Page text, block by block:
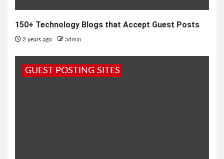
150+ Technology Blogs that Accept Guest Posts
2 years ago admin
GUEST POSTING SITES